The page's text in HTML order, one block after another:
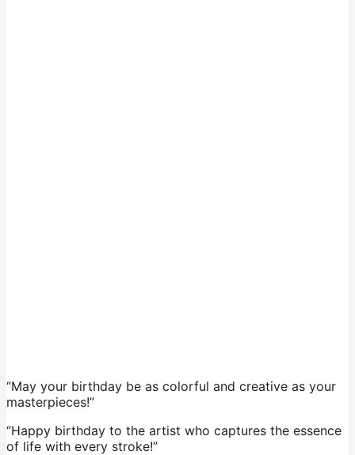
“May your birthday be as colorful and creative as your
masterpieces!”
“Happy birthday to the artist who captures the essence
of life with every stroke!”